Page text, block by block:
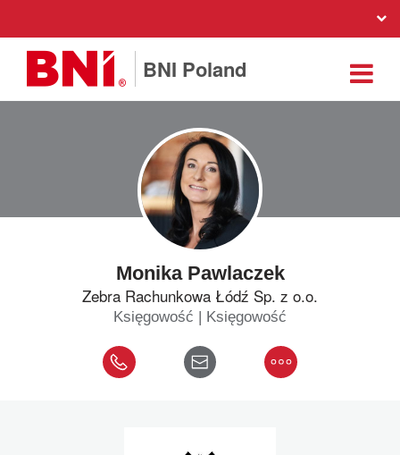
BNI Poland
Monika Pawlaczek
Zebra Rachunkowa Łódź Sp. z o.o.
Księgowość | Księgowość